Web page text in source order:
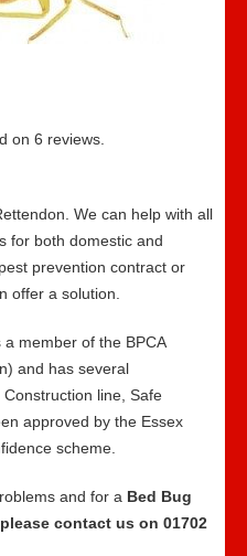
on 6 reviews.
We can help with all
for both domestic and
prevention contract or
offer a solution.
a member of the BPCA
and has several
line, Safe
approved by the Essex
scheme.
and for a Bed Bug
contact us on 01702